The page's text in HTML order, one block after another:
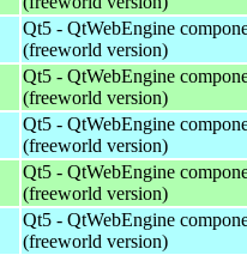
Qt5 - QtWebEngine
(freeworld version)
Qt5 - QtWebEngine
(freeworld version)
Qt5 - QtWebEngine
(freeworld version)
Qt5 - QtWebEngine
(freeworld version)
Qt5 - QtWebEngine
(freeworld version)